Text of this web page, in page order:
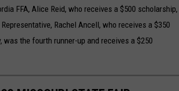
FFA, Alice Reid, who receives a $500 scholarship,
Rachel Ancell, who receives a $350
the fourth runner-up and receives a $250